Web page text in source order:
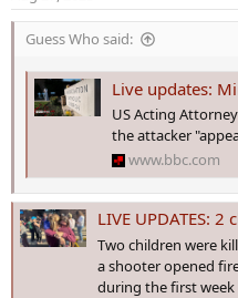
Guess Who said:
Live updates: Minneapolis school
US Acting
the attacker
www.bbc.com
LIVE UPDATES: 2 children
Two children were
a shooter opened
during the first week